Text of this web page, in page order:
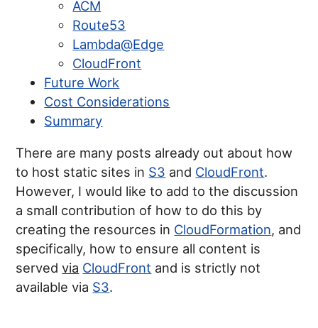
ACM
Route53
Lambda@Edge
CloudFront
Future Work
Cost Considerations
Summary
There are many posts already out about how
to host static sites in S3 and CloudFront.
However, I would like to add to the discussion
a small contribution of how to do this by
creating the resources in CloudFormation, and
specifically, how to ensure all content is
servedvia CloudFront and is strictly not
available via S3.